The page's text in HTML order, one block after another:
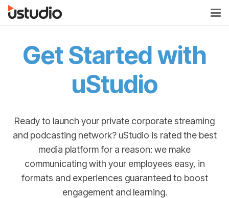
Get Started with
uStudio
Ready to launch your private corporate streaming
and podcasting network? uStudio is rated the best
media platform for a reason: we make
communicating with your employees easy, in
formats and experiences guaranteed to boost
engagement and learning.